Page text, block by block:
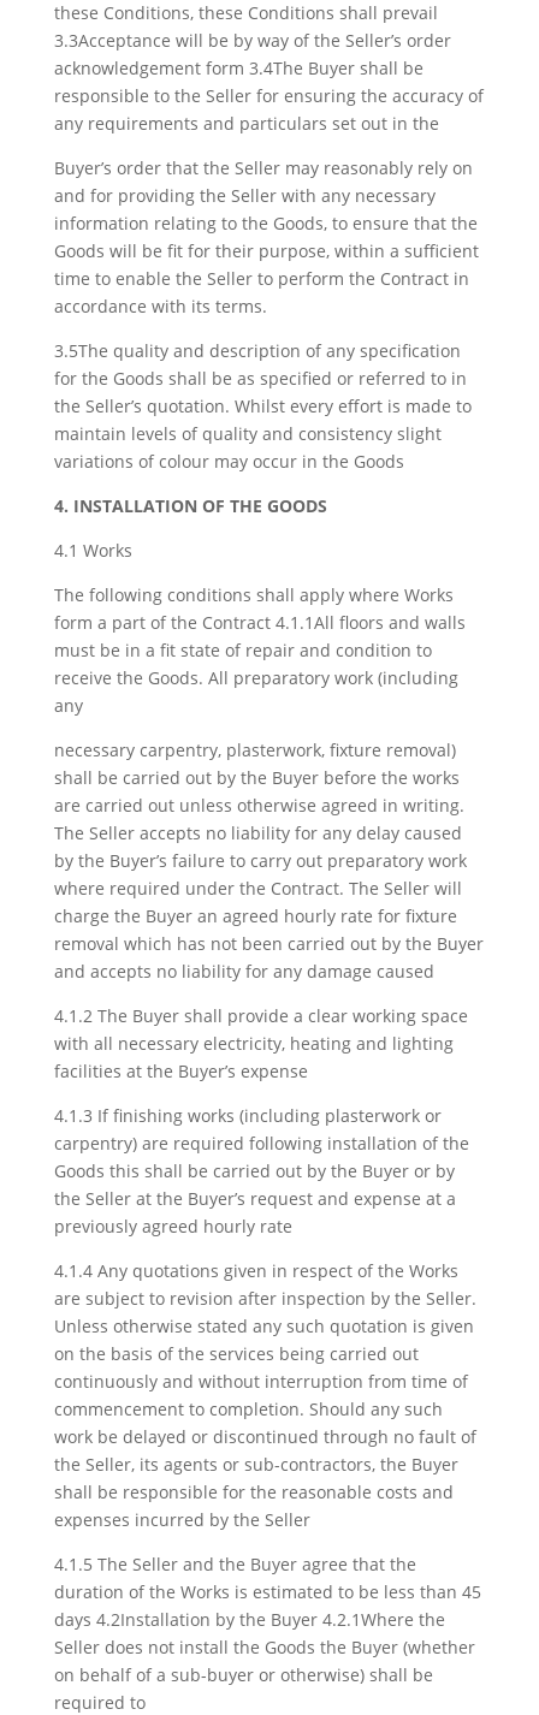
these Conditions, these Conditions shall prevail
3.3Acceptance will be by way of the Seller’s order
acknowledgement form 3.4The Buyer shall be
responsible to the Seller for ensuring the accuracy of
any requirements and particulars set out in the
Buyer’s order that the Seller may reasonably rely on
and for providing the Seller with any necessary
information relating to the Goods, to ensure that the
Goods will be fit for their purpose, within a sufficient
time to enable the Seller to perform the Contract in
accordance with its terms.
3.5The quality and description of any specification
for the Goods shall be as specified or referred to in
the Seller’s quotation. Whilst every effort is made to
maintain levels of quality and consistency slight
variations of colour may occur in the Goods
4. INSTALLATION OF THE GOODS
4.1 Works
The following conditions shall apply where Works
form a part of the Contract 4.1.1All floors and walls
must be in a fit state of repair and condition to
receive the Goods. All preparatory work (including
any
necessary carpentry, plasterwork, fixture removal)
shall be carried out by the Buyer before the works
are carried out unless otherwise agreed in writing.
The Seller accepts no liability for any delay caused
by the Buyer’s failure to carry out preparatory work
where required under the Contract. The Seller will
charge the Buyer an agreed hourly rate for fixture
removal which has not been carried out by the Buyer
and accepts no liability for any damage caused
4.1.2 The Buyer shall provide a clear working space
with all necessary electricity, heating and lighting
facilities at the Buyer’s expense
4.1.3 If finishing works (including plasterwork or
carpentry) are required following installation of the
Goods this shall be carried out by the Buyer or by
the Seller at the Buyer’s request and expense at a
previously agreed hourly rate
4.1.4 Any quotations given in respect of the Works
are subject to revision after inspection by the Seller.
Unless otherwise stated any such quotation is given
on the basis of the services being carried out
continuously and without interruption from time of
commencement to completion. Should any such
work be delayed or discontinued through no fault of
the Seller, its agents or sub-contractors, the Buyer
shall be responsible for the reasonable costs and
expenses incurred by the Seller
4.1.5 The Seller and the Buyer agree that the
duration of the Works is estimated to be less than 45
days 4.2Installation by the Buyer 4.2.1Where the
Seller does not install the Goods the Buyer (whether
on behalf of a sub-buyer or otherwise) shall be
required to